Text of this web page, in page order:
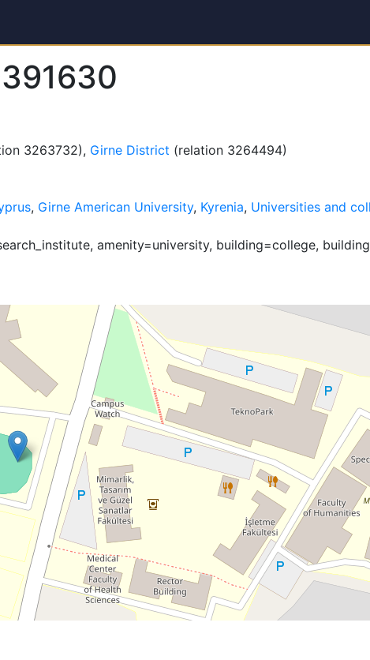
3263732), Girne District (relation 3264494)
, Girne American University, Kyrenia, Universities and
amenity=university, building=college,